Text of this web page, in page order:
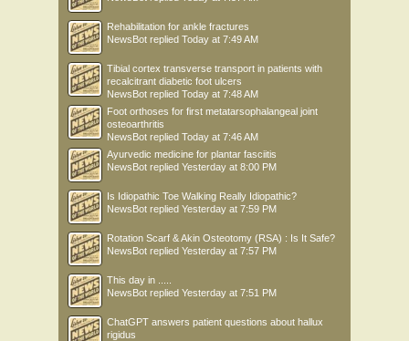
Rehabilitation for ankle fractures
NewsBot replied Today at 7:49 AM
Tibial cortex transverse transport in patients with
recalcitrant diabetic foot ulcers
NewsBot replied Today at 7:48 AM
Foot orthoses for first metatarsophalangeal joint
osteoarthritis
NewsBot replied Today at 7:46 AM
Ayurvedic medicine for plantar fasciitis
NewsBot replied Yesterday at 8:00 PM
Is Idiopathic Toe Walking Really Idiopathic?
NewsBot replied Yesterday at 7:59 PM
Rotation Scarf & Akin Osteotomy (RSA) : Is It Safe?
NewsBot replied Yesterday at 7:57 PM
This day in .....
NewsBot replied Yesterday at 7:51 PM
ChatGPT answers patient questions about hallux
rigidus